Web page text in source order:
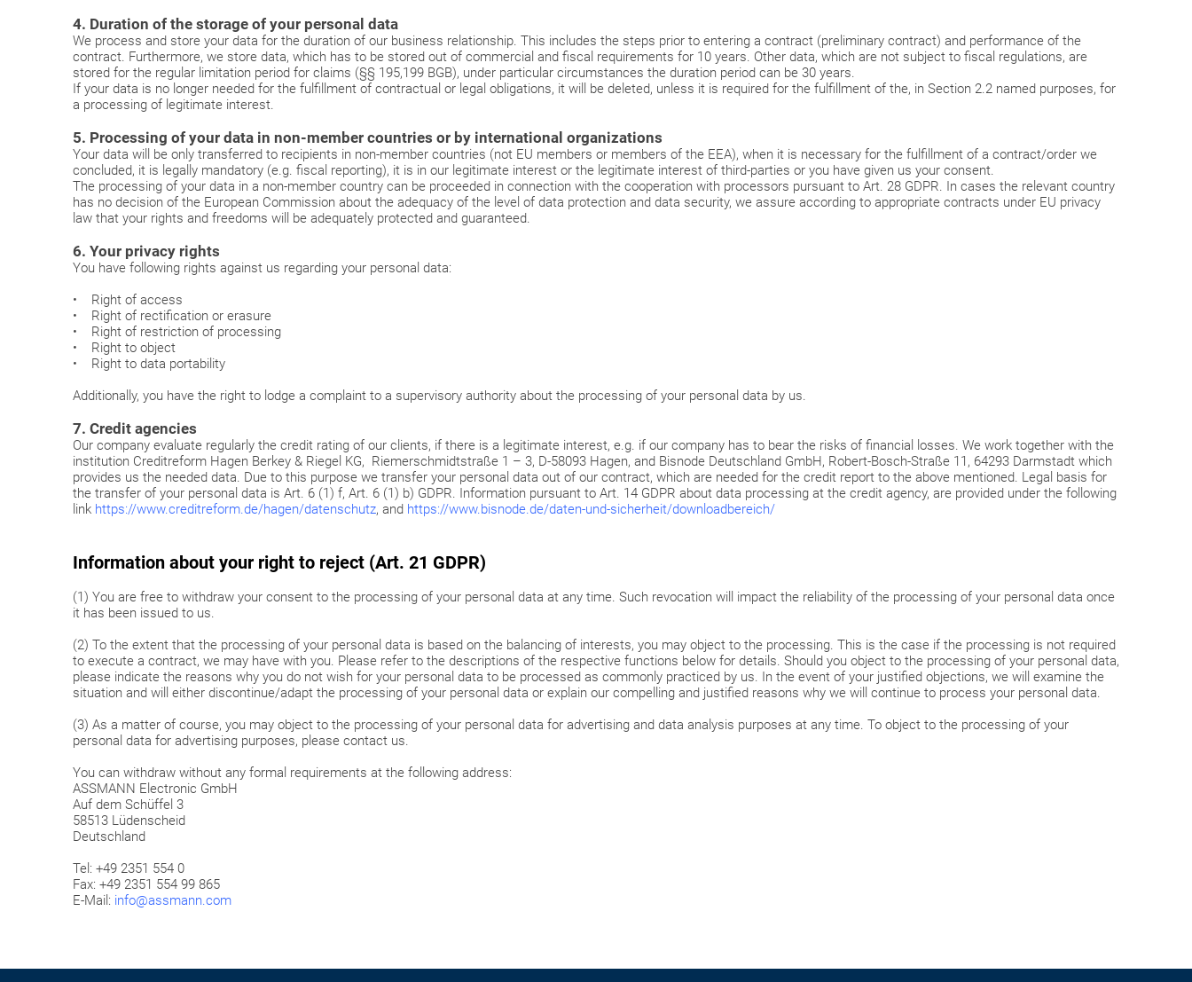
4. Duration of the storage of your personal data
We process and store your data for the duration of our business relationship. This includes the steps prior to entering a contract (preliminary contract) and performance of the
contract. Furthermore, we store data, which has to be stored out of commercial and fiscal requirements for 10 years. Other data, which are not subject to fiscal regulations, are
stored for the regular limitation period for claims (§§ 195,199 BGB), under particular circumstances the duration period can be 30 years.
If your data is no longer needed for the fulfillment of contractual or legal obligations, it will be deleted, unless it is required for the fulfillment of the, in Section 2.2 named purposes, for
a processing of legitimate interest.
5. Processing of your data in non-member countries or by international organizations
Your data will be only transferred to recipients in non-member countries (not EU members or members of the EEA), when it is necessary for the fulfillment of a contract/order we
concluded, it is legally mandatory (e.g. fiscal reporting), it is in our legitimate interest or the legitimate interest of third-parties or you have given us your consent.
The processing of your data in a non-member country can be proceeded in connection with the cooperation with processors pursuant to Art. 28 GDPR. In cases the relevant country
has no decision of the European Commission about the adequacy of the level of data protection and data security, we assure according to appropriate contracts under EU privacy
law that your rights and freedoms will be adequately protected and guaranteed.
6. Your privacy rights
You have following rights against us regarding your personal data:
• Right of access
• Right of rectification or erasure
• Right of restriction of processing
• Right to object
• Right to data portability
Additionally, you have the right to lodge a complaint to a supervisory authority about the processing of your personal data by us.
7. Credit agencies
Our company evaluate regularly the credit rating of our clients, if there is a legitimate interest, e.g. if our company has to bear the risks of financial losses. We work together with the
institution Creditreform Hagen Berkey & Riegel KG, Riemerschmidtstraße 1 – 3, D-58093 Hagen, and Bisnode Deutschland GmbH, Robert-Bosch-Straße 11, 64293 Darmstadt which
provides us the needed data. Due to this purpose we transfer your personal data out of our contract, which are needed for the credit report to the above mentioned. Legal basis for
the transfer of your personal data is Art. 6 (1) f, Art. 6 (1) b) GDPR. Information pursuant to Art. 14 GDPR about data processing at the credit agency, are provided under the following
link https://www.creditreform.de/hagen/datenschutz, and https://www.bisnode.de/daten-und-sicherheit/downloadbereich/
Information about your right to reject (Art. 21 GDPR)
(1) You are free to withdraw your consent to the processing of your personal data at any time. Such revocation will impact the reliability of the processing of your personal data once
it has been issued to us.
(2) To the extent that the processing of your personal data is based on the balancing of interests, you may object to the processing. This is the case if the processing is not required
to execute a contract, we may have with you. Please refer to the descriptions of the respective functions below for details. Should you object to the processing of your personal data,
please indicate the reasons why you do not wish for your personal data to be processed as commonly practiced by us. In the event of your justified objections, we will examine the
situation and will either discontinue/adapt the processing of your personal data or explain our compelling and justified reasons why we will continue to process your personal data.
(3) As a matter of course, you may object to the processing of your personal data for advertising and data analysis purposes at any time. To object to the processing of your
personal data for advertising purposes, please contact us.
You can withdraw without any formal requirements at the following address:
ASSMANN Electronic GmbH
Auf dem Schüffel 3
58513 Lüdenscheid
Deutschland
Tel: +49 2351 554 0
Fax: +49 2351 554 99 865
E-Mail: info@assmann.com